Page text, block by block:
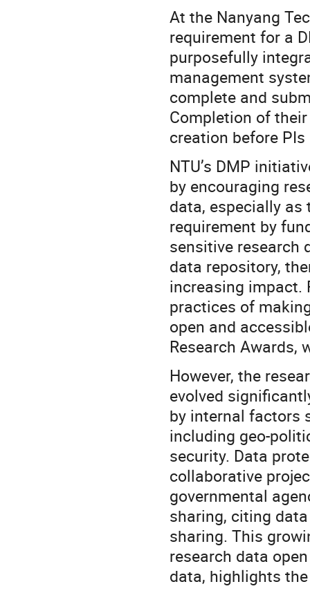
At the Nanyang
requirement for a
purposefully
management
complete and
Completion of
creation before
NTU’s DMP
by encouraging
data, especially
requirement by
sensitive research
data repository,
increasing impact.
practices of
open and
Research Awards,
However, the
evolved
by internal factors
including geo-
security. Data
collaborative
governmental
sharing, citing
sharing. This
research data
data, highlights